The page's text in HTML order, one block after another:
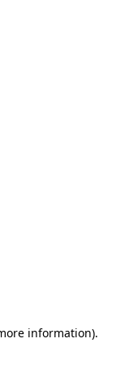
information).